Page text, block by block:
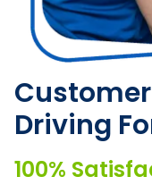
Driving
100%